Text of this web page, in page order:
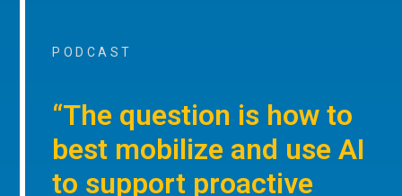
PODCAST
“The question is how to
best mobilize and use AI
to support proactive